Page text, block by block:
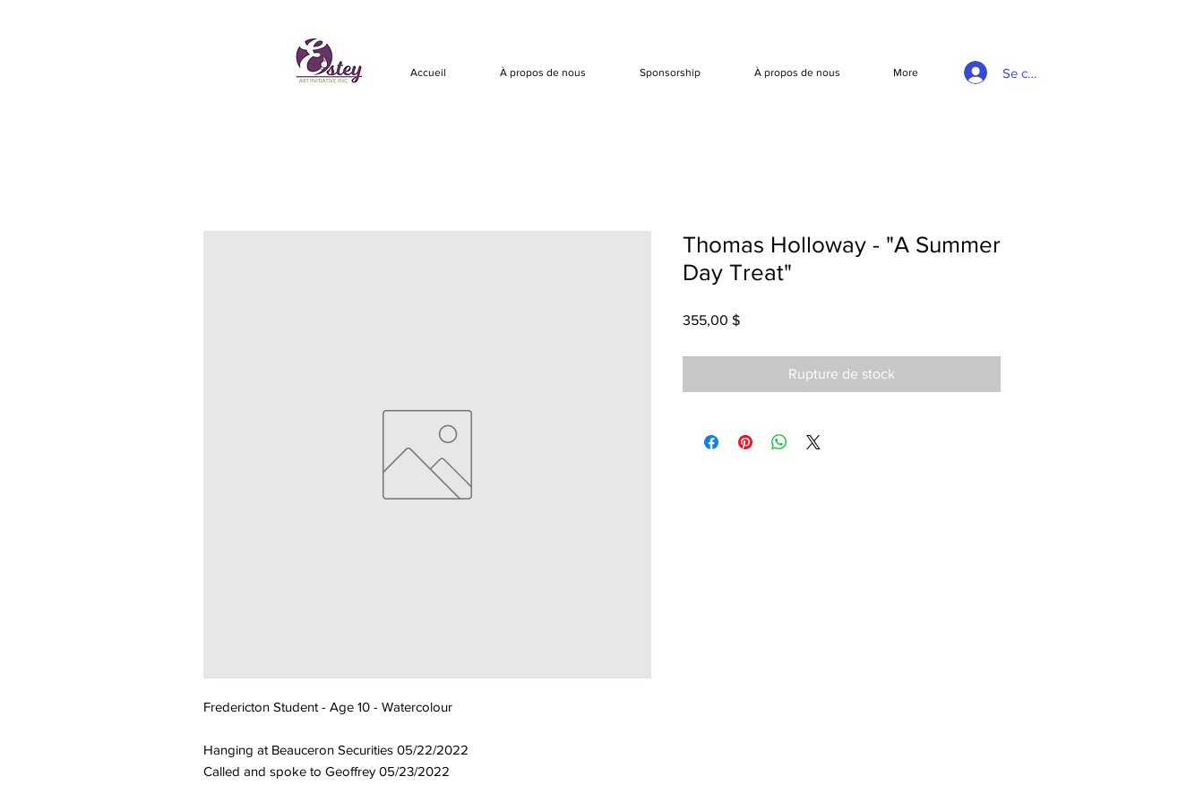
Accueil À propos de nous Sponsorship À propos de nous More Se connecter
Fredericton Student - Age 10 - Watercolour
Hanging at Beauceron Securities 05/22/2022
Called and spoke to Geoffrey 05/23/2022
Thomas Holloway - "A Summer
Day Treat"
355,00 $Prix
Rupture de stock